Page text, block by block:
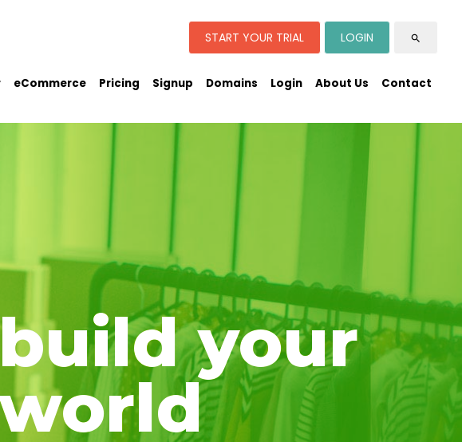
eCommerce Pricing Signup Domains Login About Us Contact
START YOUR TRIAL LOGIN search
your